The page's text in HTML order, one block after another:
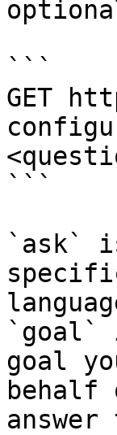
```
GET
```
`ask`
`goal`
goal